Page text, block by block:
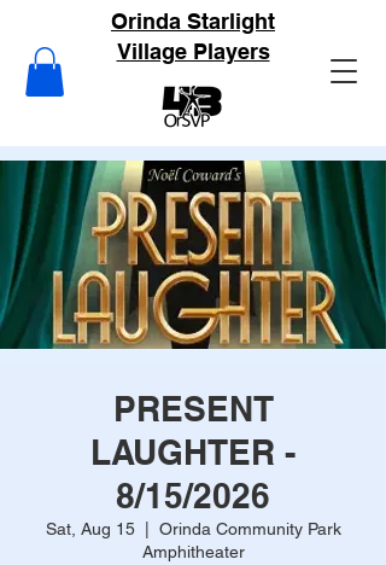
Orinda Starlight
Village Players
PRESENT
LAUGHTER -
8/15/2026
Sat, Aug 15
  |
Orinda Community Park
Amphitheater